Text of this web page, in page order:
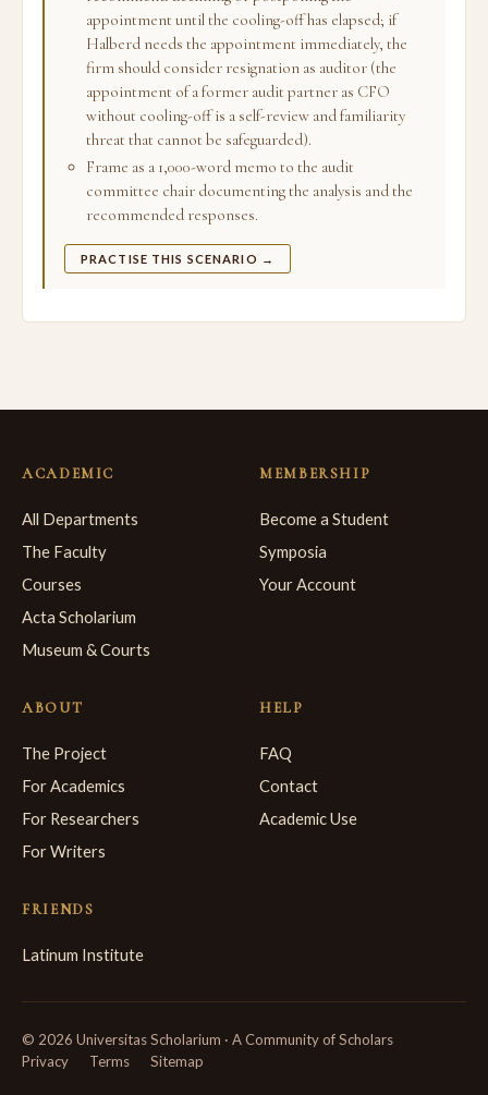
appointment until the cooling-off has elapsed; if
Halberd needs the appointment immediately, the
firm should consider resignation as auditor (the
appointment of a former audit partner as CFO
without cooling-off is a self-review and familiarity
threat that cannot be safeguarded).
Frame as a 1,000-word memo to the audit
committee chair documenting the analysis and the
recommended responses.
PRACTISE THIS SCENARIO →
ACADEMIC
All Departments
The Faculty
Courses
Acta Scholarium
Museum & Courts
MEMBERSHIP
Become a Student
Symposia
Your Account
ABOUT
The Project
For Academics
For Researchers
For Writers
HELP
FAQ
Contact
Academic Use
FRIENDS
Latinum Institute
© 2026 Universitas Scholarium · A Community of Scholars
Privacy
Terms Sitemap